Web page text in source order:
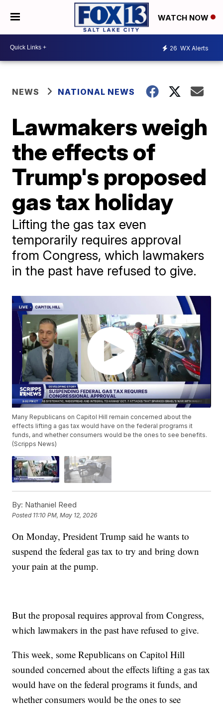
WATCH NOW
26 WX Alerts
NEWS NATIONAL NEWS
Lawmakers weigh
the effects of
Trump's proposed
gas tax holiday
Lifting the gas tax even
temporarily requires approval
from Congress, which lawmakers
in the past have refused to give.
Many Republicans on Capitol Hill remain concerned about the
effects lifting a gas tax would have on the federal programs it
funds, and whether consumers would be the ones to see benefits.
(Scripps News)
By: Nathaniel Reed
Posted 11:10 PM, May 12, 2026
On Monday, President Trump said he wants to
suspend the federal gas tax to try and bring down
your pain at the pump.
But the proposal requires approval from Congress,
which lawmakers in the past have refused to give.
This week, some Republicans on Capitol Hill
sounded concerned about the effects lifting a gas tax
would have on the federal programs it funds, and
whether consumers would be the ones to see